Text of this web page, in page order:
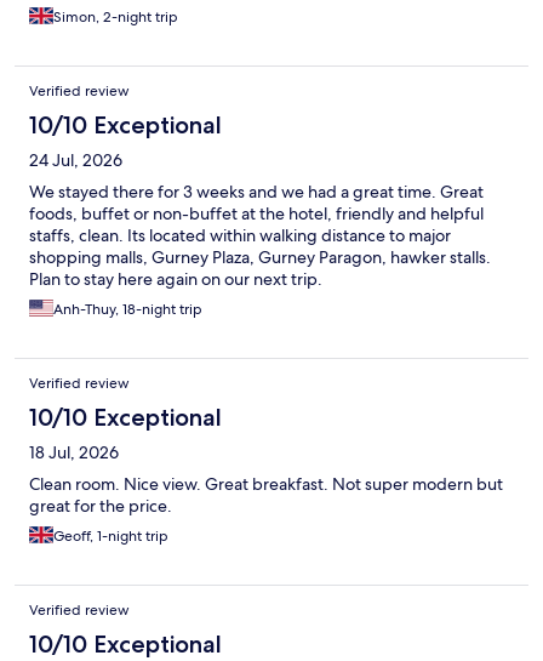
Simon, 2-night trip
Verified review
10/10 Exceptional
24 Jul, 2026
We stayed there for 3 weeks and we had a great time. Great
foods, buffet or non-buffet at the hotel, friendly and helpful
staffs, clean. Its located within walking distance to major
shopping malls, Gurney Plaza, Gurney Paragon, hawker stalls.
Plan to stay here again on our next trip.
Anh-Thuy, 18-night trip
Verified review
10/10 Exceptional
18 Jul, 2026
Clean room. Nice view. Great breakfast. Not super modern but
great for the price.
Geoff, 1-night trip
Verified review
10/10 Exceptional